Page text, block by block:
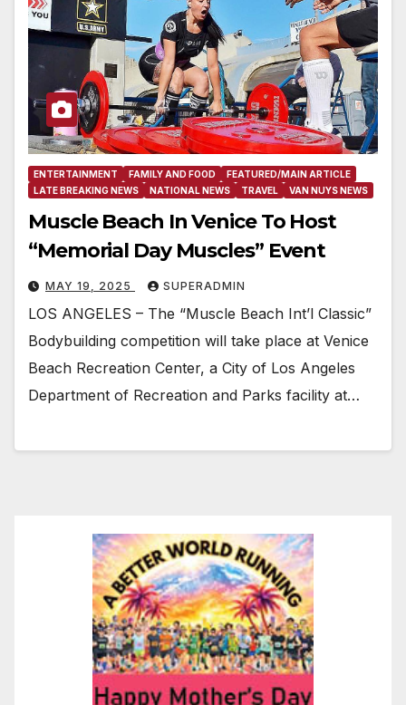
ENTERTAINMENT FAMILY AND FOOD
FEATURED/MAIN ARTICLE
LATE BREAKING NEWS
NATIONAL NEWS TRAVEL VAN NUYS NEWS
Muscle Beach In Venice To Host
“Memorial Day Muscles” Event
MAY 19, 2025 SUPERADMIN
LOS ANGELES – The “Muscle Beach Int’l Classic”
Bodybuilding competition will take place at Venice
Beach Recreation Center, a City of Los Angeles
Department of Recreation and Parks facility at…